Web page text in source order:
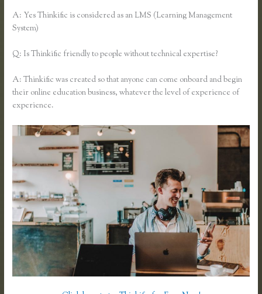
A: Yes Thinkific is considered as an LMS (Learning Management
System)
Q: Is Thinkific friendly to people without technical expertise?
A: Thinkific was created so that anyone can come onboard and begin
their online education business, whatever the level of experience of
experience.